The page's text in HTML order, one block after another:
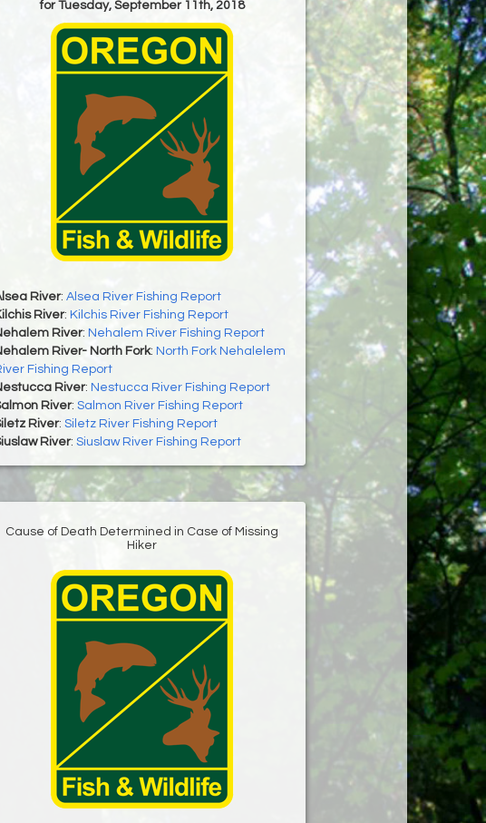
for Tuesday, September 11th, 2018
River: Alsea River Fishing Report
River: Kilchis River Fishing Report
River: Nehalem River Fishing Report
River- North Fork: North Fork Nehalelem
Fishing Report
River: Nestucca River Fishing Report
River: Salmon River Fishing Report
River: Siletz River Fishing Report
River: Siuslaw River Fishing Report
Cause of Death Determined in Case of Missing
Hiker